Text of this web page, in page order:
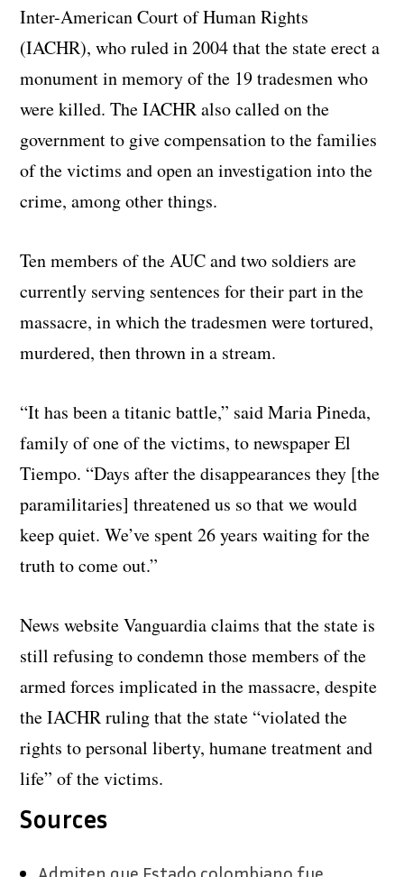
Inter-American Court of Human Rights
(IACHR), who ruled in 2004 that the state erect a
monument in memory of the 19 tradesmen who
were killed. The IACHR also called on the
government to give compensation to the families
of the victims and open an investigation into the
crime, among other things.
Ten members of the AUC and two soldiers are
currently serving sentences for their part in the
massacre, in which the tradesmen were tortured,
murdered, then thrown in a stream.
“It has been a titanic battle,” said Maria Pineda,
family of one of the victims, to newspaper El
Tiempo. “Days after the disappearances they [the
paramilitaries] threatened us so that we would
keep quiet. We’ve spent 26 years waiting for the
truth to come out.”
News website Vanguardia claims that the state is
still refusing to condemn those members of the
armed forces implicated in the massacre, despite
the IACHR ruling that the state “violated the
rights to personal liberty, humane treatment and
life” of the victims.
Sources
Admiten que Estado colombiano fue